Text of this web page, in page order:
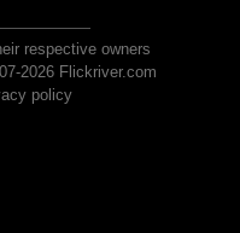
respective owners
2026 Flickriver.com
policy